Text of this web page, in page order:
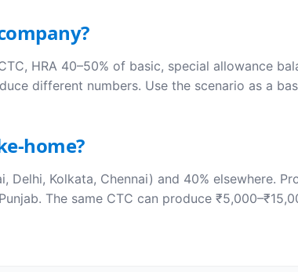
HRA 40–50% of basic, special allowance
different numbers. Use the scenario as a
home?
Kolkata, Chennai) and 40% elsewhere.
The same CTC can produce